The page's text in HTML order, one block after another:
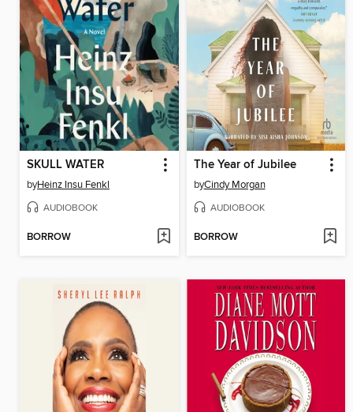
SKULL WATER
byHeinz Insu Fenkl
AUDIOBOOK
BORROW
The Year of Jubilee
byCindy Morgan
AUDIOBOOK
BORROW